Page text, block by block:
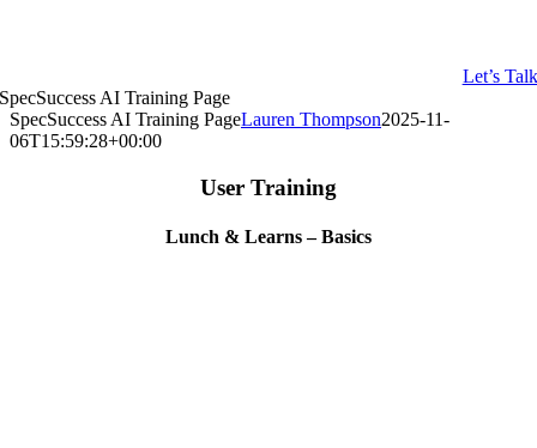
Let’s Talk
SpecSuccess AI Training Page
SpecSuccess AI Training PageLauren Thompson2025-11-
06T15:59:28+00:00
User Training
Lunch & Learns – Basics